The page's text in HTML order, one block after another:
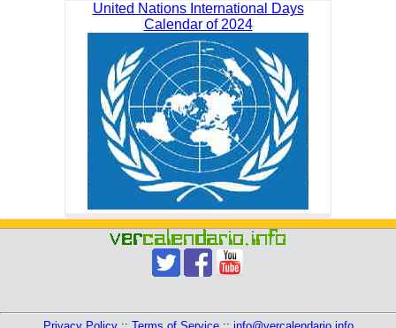
United Nations International Days
Calendar of 2024